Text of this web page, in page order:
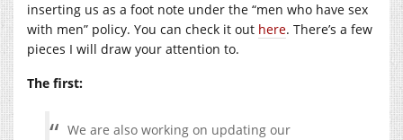
inserting us as a foot note under the “men who have sex
with men” policy. You can check it out here. There’s a few
pieces I will draw your attention to.
The first:
We are also working on updating our